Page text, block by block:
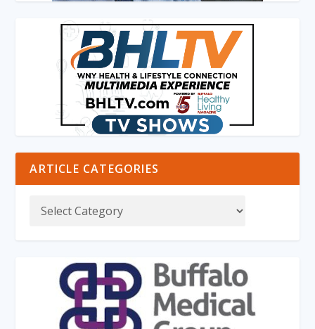
ARTICLE CATEGORIES